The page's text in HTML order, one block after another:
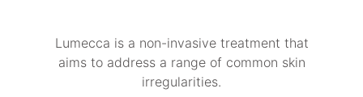
Lumecca is a non-invasive treatment that
aims to address a range of common skin
irregularities.